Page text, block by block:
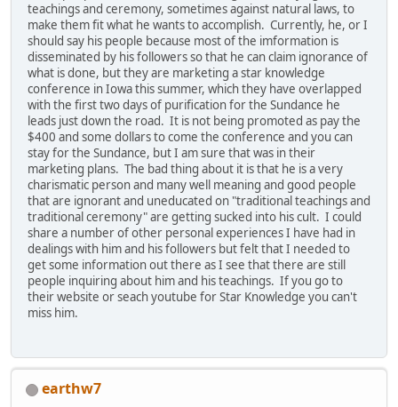
teachings and ceremony, sometimes against natural laws, to
make them fit what he wants to accomplish. Currently, he, or I
should say his people because most of the imformation is
disseminated by his followers so that he can claim ignorance of
what is done, but they are marketing a star knowledge
conference in Iowa this summer, which they have overlapped
with the first two days of purification for the Sundance he
leads just down the road. It is not being promoted as pay the
$400 and some dollars to come the conference and you can
stay for the Sundance, but I am sure that was in their
marketing plans. The bad thing about it is that he is a very
charismatic person and many well meaning and good people
that are ignorant and uneducated on "traditional teachings and
traditional ceremony" are getting sucked into his cult. I could
share a number of other personal experiences I have had in
dealings with him and his followers but felt that I needed to
get some information out there as I see that there are still
people inquiring about him and his teachings. If you go to
their website or seach youtube for Star Knowledge you can't
miss him.
earthw7